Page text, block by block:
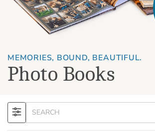
MEMORIES, BOUND, BEAUTIFUL.
Photo Books